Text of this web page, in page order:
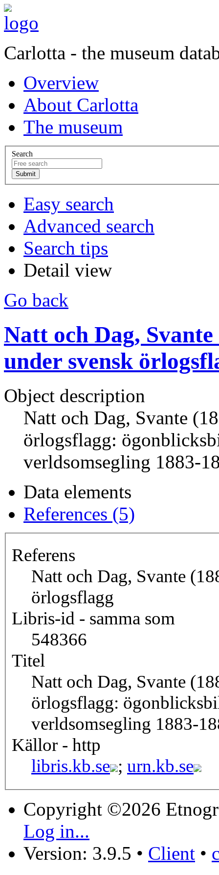
Carlotta - the museum
Overview
About Carlotta
The museum
Search
Easy search
Advanced search
Search tips
Detail view
Go back
Natt och Dag,
under svensk
Object description
Natt och Dag, Svante
örlogsflagg:
verldsomsegling 1883-
Data elements
References (5)
Referens
Natt och Dag, Svante
örlogsflagg
Libris-id - samma som
548366
Titel
Natt och Dag, Svante
örlogsflagg:
verldsomsegling 1883-
Källor - http
libris.kb.se ; urn.kb.se
Copyright ©2026
Log in...
Version: 3.9.5 • Client •